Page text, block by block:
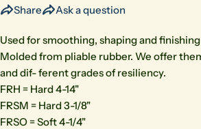
Share
Ask a question
Used for smoothing, shaping and
Molded from pliable rubber. We offer
and dif- ferent grades of resiliency.
FRH = Hard 4-14"
FRSM = Hard 3-1/8"
FRSO = Soft 4-1/4"